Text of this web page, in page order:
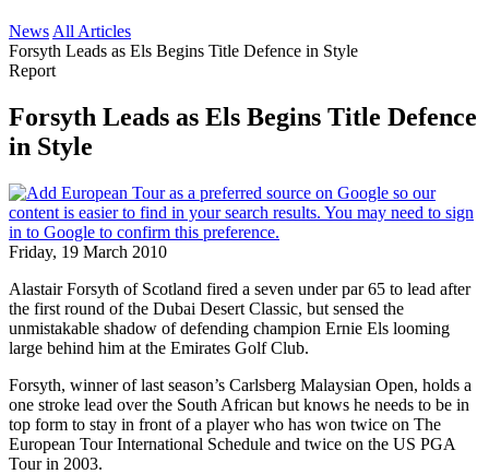
News All Articles
Forsyth Leads as Els Begins Title Defence in Style
Report
Forsyth Leads as Els Begins Title Defence
in Style
Friday, 19 March 2010
Alastair Forsyth of Scotland fired a seven under par 65 to lead after
the first round of the Dubai Desert Classic, but sensed the
unmistakable shadow of defending champion Ernie Els looming
large behind him at the Emirates Golf Club.
Forsyth, winner of last season’s Carlsberg Malaysian Open, holds a
one stroke lead over the South African but knows he needs to be in
top form to stay in front of a player who has won twice on The
European Tour International Schedule and twice on the US PGA
Tour in 2003.